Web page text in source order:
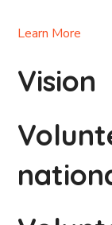
Learn More
Vision